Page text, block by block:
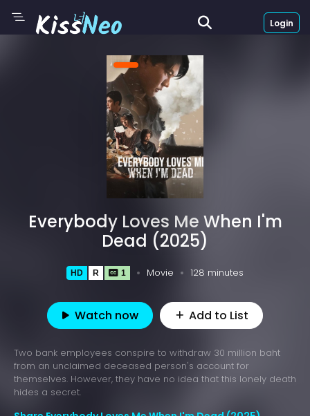
Login
Everybody Loves Me When I'm
Dead (2025)
HD R 1 Movie 128 minutes
Watch now Add to List
Two bank employees conspire to withdraw 30 million baht
from an unclaimed deceased person's account for
themselves. However, they have no idea that this lonely death
hides a secret.